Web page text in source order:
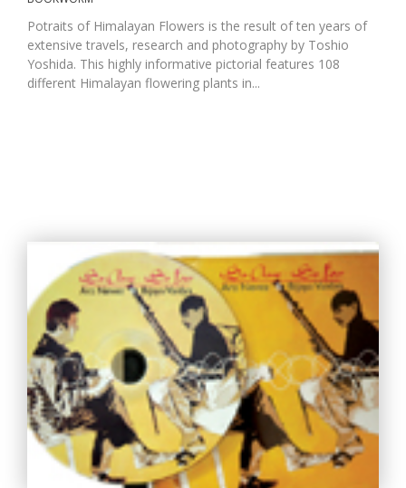
Potraits of Himalayan Flowers is the result of ten years of
extensive travels, research and photography by Toshio
Yoshida. This highly informative pictorial features 108
different Himalayan flowering plants in...